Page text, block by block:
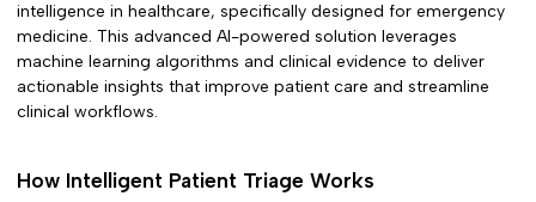
intelligence in healthcare, specifically designed for emergency
medicine. This advanced AI-powered solution leverages
machine learning algorithms and clinical evidence to deliver
actionable insights that improve patient care and streamline
clinical workflows.
How Intelligent Patient Triage Works